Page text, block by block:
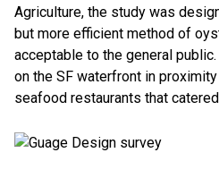
Agriculture, the study was
but more efficient method of
acceptable to the general
on the SF waterfront in
seafood restaurants that